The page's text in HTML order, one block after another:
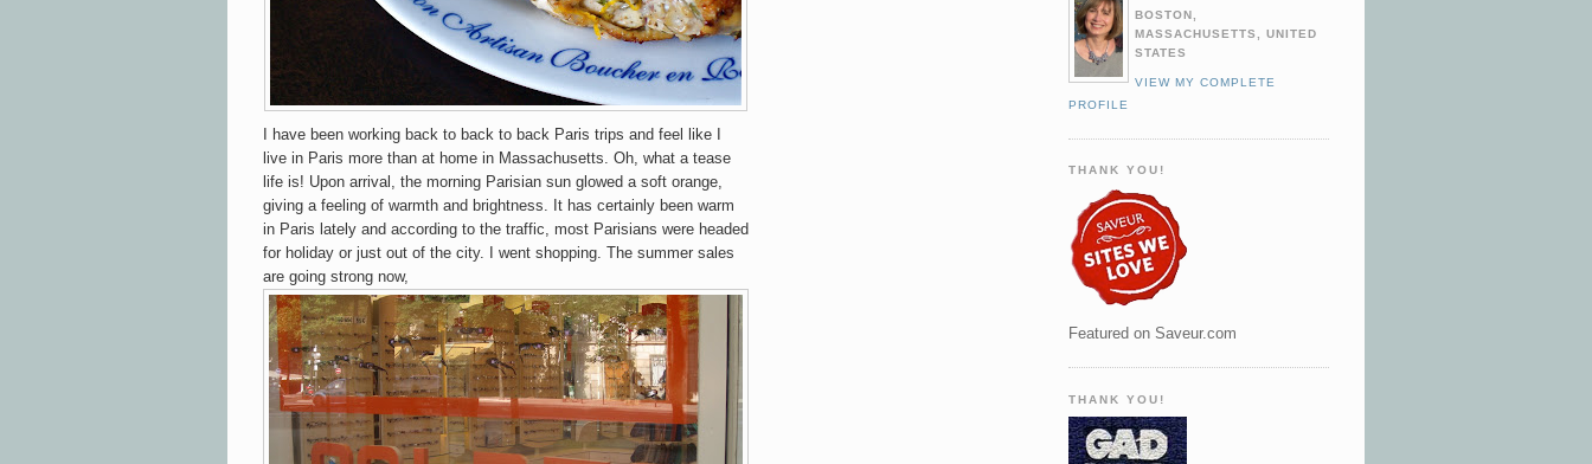
I have been working back to back to back Paris trips and feel like I
live in Paris more than at home in Massachusetts. Oh, what a tease
life is! Upon arrival, the morning Parisian sun glowed a soft orange,
giving a feeling of warmth and brightness
It has certainly been warm
in Paris lately and according to the traffic, most Parisians were headed
for holiday or just out of the city. I went shopping. The summer sales
are going strong now,
BOSTON,
MASSACHUSETTS, UNITED
STATES
VIEW MY COMPLETE
PROFILE
THANK YOU!
Featured on Saveur.com
THANK YOU!